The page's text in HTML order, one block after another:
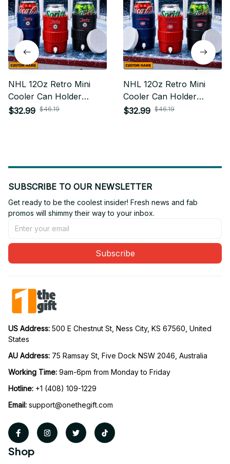
NHL 12Oz Retro Mini
Cooler Can Holder
Custom Any Name Gifts
$32.99 $46.19
NHL 12Oz Retro Mini
Cooler Can Holder
Custom Any Name Gifts
$32.99 $46.19
SUBSCRIBE TO OUR NEWSLETTER
Get ready to be the coolest insider! Fresh news and fab
promos will shimmy their way to your inbox.
Subscribe
US Address: 500 E Chestnut St, Ness City, KS 67560, United
States
AU Address: 75 Ramsay St, Five Dock NSW 2046, Australia
Working Time: 9am-6pm from Monday to Friday
Hotline: +1 (408) 109-1229
Email: support@onethegift.com
Shop